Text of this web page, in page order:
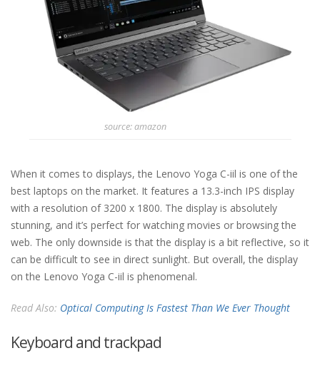
source: amazon
When it comes to displays, the Lenovo Yoga C-iil is one of the
best laptops on the market. It features a 13.3-inch IPS display
with a resolution of 3200 x 1800. The display is absolutely
stunning, and it’s perfect for watching movies or browsing the
web. The only downside is that the display is a bit reflective, so it
can be difficult to see in direct sunlight. But overall, the display
on the Lenovo Yoga C-iil is phenomenal.
Read Also: Optical Computing Is Fastest Than We Ever Thought
Keyboard and trackpad